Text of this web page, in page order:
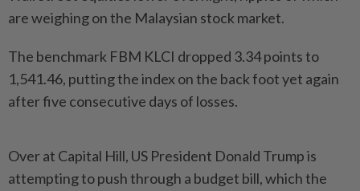
are weighing on the Malaysian stock market.
The benchmark FBM KLCI dropped 3.34 points to
1,541.46, putting the index on the back foot yet again
after five consecutive days of losses.
Over at Capital Hill, US President Donald Trump is
attempting to push through a budget bill, which the